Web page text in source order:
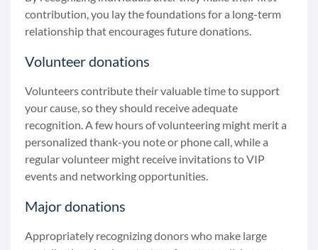
contribution, you lay the foundations for a long-term
relationship that encourages future donations.
Volunteer donations
Volunteers contribute their valuable time to support
your cause, so they should receive adequate
recognition. A few hours of volunteering might merit a
personalized thank-you note or phone call, while a
regular volunteer might receive invitations to VIP
events and networking opportunities.
Major donations
Appropriately recognizing donors who make large